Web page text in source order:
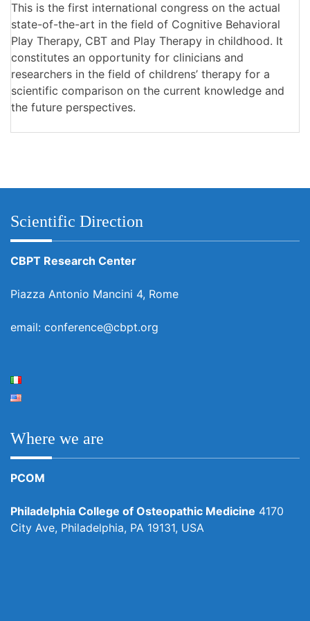
This is the first international congress on the actual
state-of-the-art in the field of Cognitive Behavioral
Play Therapy, CBT and Play Therapy in childhood. It
constitutes an opportunity for clinicians and
researchers in the field of childrens’ therapy for a
scientific comparison on the current knowledge and
the future perspectives.
Scientific Direction
CBPT Research Center
Piazza Antonio Mancini 4, Rome
email: conference@cbpt.org
Where we are
PCOM
Philadelphia College of Osteopathic Medicine 4170
City Ave, Philadelphia, PA 19131, USA